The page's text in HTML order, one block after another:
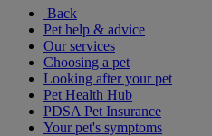
Back
Pet help & advice
Our services
Choosing a pet
Looking after your pet
Pet Health Hub
PDSA Pet Insurance
Your pet's symptoms